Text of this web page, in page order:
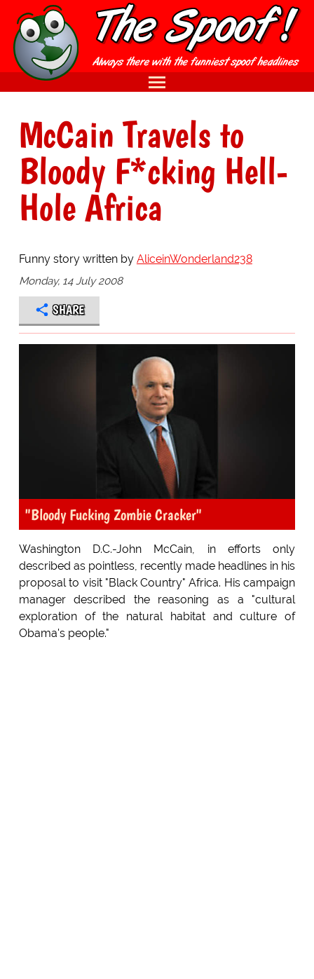
McCain Travels to
Bloody F*cking Hell-
Hole Africa
Funny story written by AliceinWonderland238
Monday, 14 July 2008
SHARE
"Bloody Fucking Zombie Cracker"
Washington D.C.-John McCain, in efforts only
described as pointless, recently made headlines in his
proposal to visit "Black Country" Africa. His campaign
manager described the reasoning as a "cultural
exploration of the natural habitat and culture of
Obama's people."